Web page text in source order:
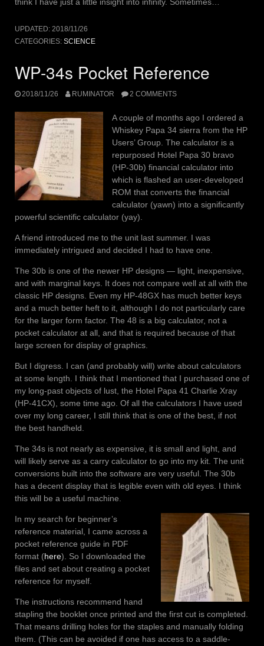
UPDATED: 2018/11/26
CATEGORIES: SCIENCE
WP-34s Pocket Reference
2018/11/26 RUMINATOR 2 COMMENTS
A couple of months ago I ordered a
Whiskey Papa 34 sierra from the HP
Users’ Group. The calculator is a
repurposed Hotel Papa 30 bravo
(HP-30b) financial calculator into
which is flashed an user-developed
ROM that converts the financial
calculator (yawn) into a significantly
powerful scientific calculator (yay).
A friend introduced me to the unit last summer. I was
immediately intrigued and decided I had to have one.
The 30b is one of the newer HP designs — light, inexpensive,
and with marginal keys. It does not compare well at all with the
classic HP designs. Even my HP-48GX has much better keys
and a much better heft to it, although I do not particularly care
for the larger form factor. The 48 is a big calculator, not a
pocket calculator at all, and that is required because of that
large screen for display of graphics.
But I digress. I can (and probably will) write about calculators
at some length. I think that I mentioned that I purchased one of
my long-past objects of lust, the Hotel Papa 41 Charlie Xray
(HP-41CX), some time ago. Of all the calculators I have used
over my long career, I still think that is one of the best, if not
the best handheld.
The 34s is not nearly as expensive, it is small and light, and
will likely serve as a carry calculator to go into my kit. The unit
conversions built into the software are very useful. The 30b
has a decent display that is legible even with old eyes. I think
this will be a useful machine.
In my search for beginner’s
reference material, I came across a
pocket reference guide in PDF
format (here). So I downloaded the
files and set about creating a pocket
reference for myself.
The instructions recommend hand
stapling the booklet once printed and the first cut is completed.
That means drilling holes for the staples and manually folding
them. (This can be avoided if one has access to a saddle-